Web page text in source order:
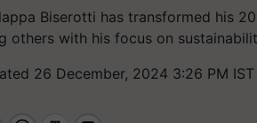
Biserotti has transformed his
others with his focus on
26 December, 2024 3:26 PM IST